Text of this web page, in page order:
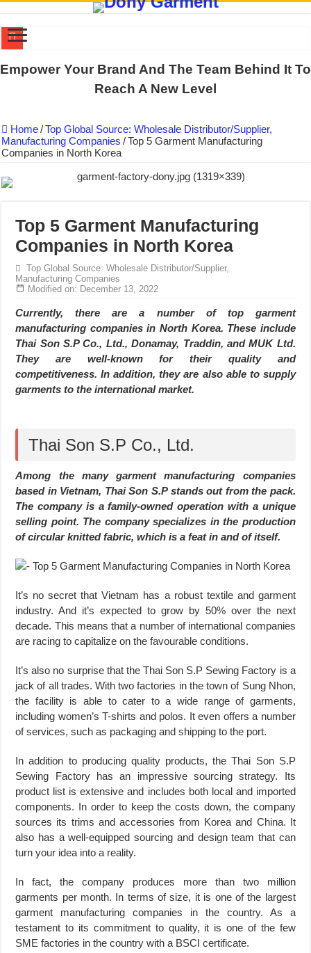
US EXPORT ORDER COMPLETED: UNLEASH THE COLORS
QUIET ON SOCIAL MEDIA, BUT OUR FACTORY NEVER STOPS
DONY – Elevating Garment Quality with Modern Technology and
Dony – Where Quality and Dedication Weave into Every Garment.
Giving Our All Every Day: The Non-Stop Rhythm at Dony!
Hundreds of orders every day – that’s how Dony defines its
MANUFACTURE 3000PCS EVENT SHIRTS FOR THAILAND
Empower Your Brand And The Team Behind It To
Reach A New Level
Home/Top Global Source: Wholesale Distributor/Supplier,
Manufacturing Companies /Top 5 Garment Manufacturing
Companies in North Korea
Top 5 Garment Manufacturing
Companies in North Korea
Top Global Source: Wholesale Distributor/Supplier,
Manufacturing Companies
Modified on: December 13, 2022
Currently, there are a number of top garment
manufacturing companies in North Korea. These include
Thai Son S.P Co., Ltd., Donamay, Traddin, and MUK Ltd.
They are well-known for their quality and
competitiveness. In addition, they are also able to supply
garments to the international market.
Thai Son S.P Co., Ltd.
Among the many garment manufacturing companies
based in Vietnam, Thai Son S.P stands out from the pack.
The company is a family-owned operation with a unique
selling point. The company specializes in the production
of circular knitted fabric, which is a feat in and of itself.
It’s no secret that Vietnam has a robust textile and garment
industry. And it’s expected to grow by 50% over the next
decade. This means that a number of international companies
are racing to capitalize on the favourable conditions.
It’s also no surprise that the Thai Son S.P Sewing Factory is a
jack of all trades. With two factories in the town of Sung Nhon,
the facility is able to cater to a wide range of garments,
including women’s T-shirts and polos. It even offers a number
of services, such as packaging and shipping to the port.
In addition to producing quality products, the Thai Son S.P
Sewing Factory has an impressive sourcing strategy. Its
product list is extensive and includes both local and imported
components. In order to keep the costs down, the company
sources its trims and accessories from Korea and China. It
also has a well-equipped sourcing and design team that can
turn your idea into a reality.
In fact, the company produces more than two million
garments per month. In terms of size, it is one of the largest
garment manufacturing companies in the country. As a
testament to its commitment to quality, it is one of the few
SME factories in the country with a BSCI certificate.